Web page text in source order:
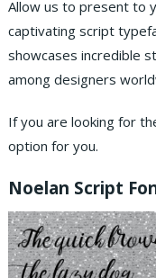
Allow us to present to
captivating script
showcases incredible
among designers
If you are looking for
option for you.
Noelan Script